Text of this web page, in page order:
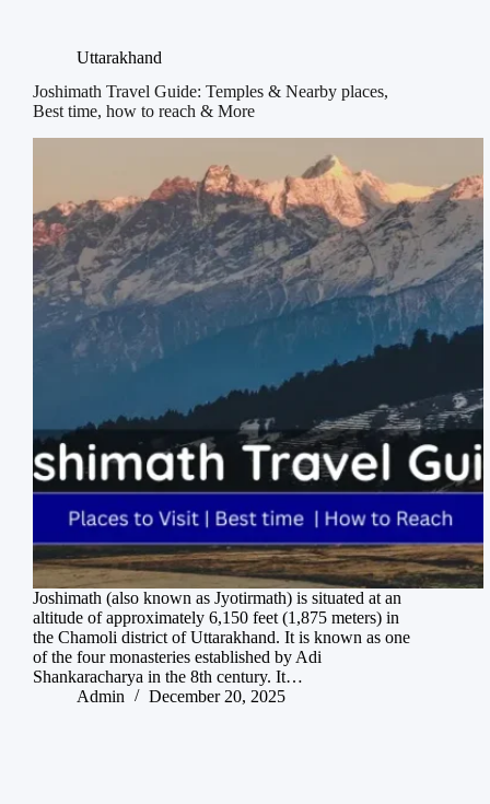
Uttarakhand
Joshimath Travel Guide: Temples & Nearby places,
Best time, how to reach & More
Joshimath (also known as Jyotirmath) is situated at an
altitude of approximately 6,150 feet (1,875 meters) in
the Chamoli district of Uttarakhand. It is known as one
of the four monasteries established by Adi
Shankaracharya in the 8th century. It…
Admin
December 20, 2025